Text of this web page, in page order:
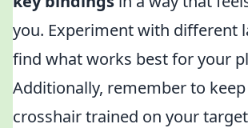
you. Experiment with different
find what works best for your
Additionally, remember to
crosshair trained on your